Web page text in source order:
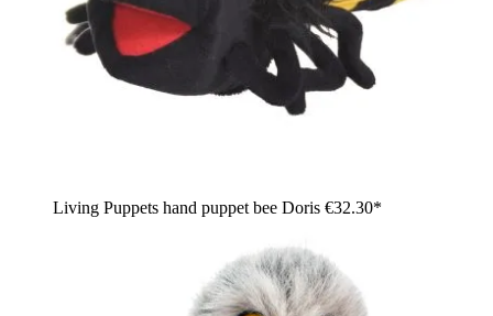
Living Puppets hand puppet bee Doris €32.30*